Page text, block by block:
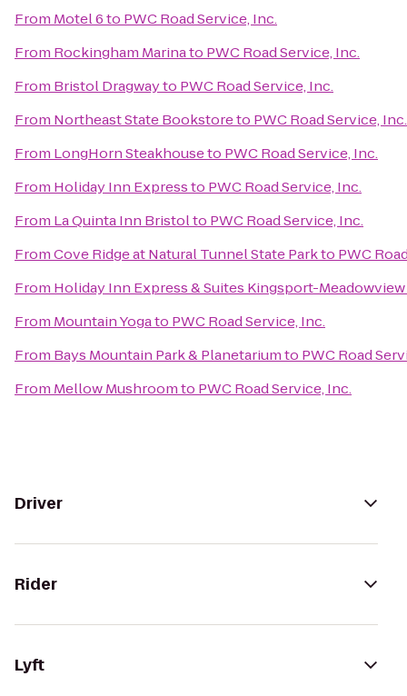
From Motel 6to PWC Road Service, Inc.
From Rockingham Marinato PWC Road Service, Inc.
From Bristol Dragwayto PWC Road Service, Inc.
From Northeast State Bookstoreto PWC Road Service, Inc.
From LongHorn Steakhouseto PWC Road Service, Inc.
From Holiday Inn Expressto PWC Road Service, Inc.
From La Quinta Inn Bristolto PWC Road Service, Inc.
FromCove Ridge at Natural Tunnel State Parkto PWC
From Holiday Inn Express & Suites Kingsport-
From Mountain Yogato PWC Road Service, Inc.
From Bays Mountain Park & Planetariumto PWC Road
From Mellow Mushroomto PWC Road Service, Inc.
Driver
Rider
Lyft